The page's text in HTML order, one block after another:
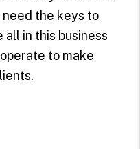
need the keys to
all in this business
to make